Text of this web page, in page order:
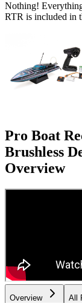
Nothing!
RTR is included in
Pro Boat
Brushless
Overview
Overview All